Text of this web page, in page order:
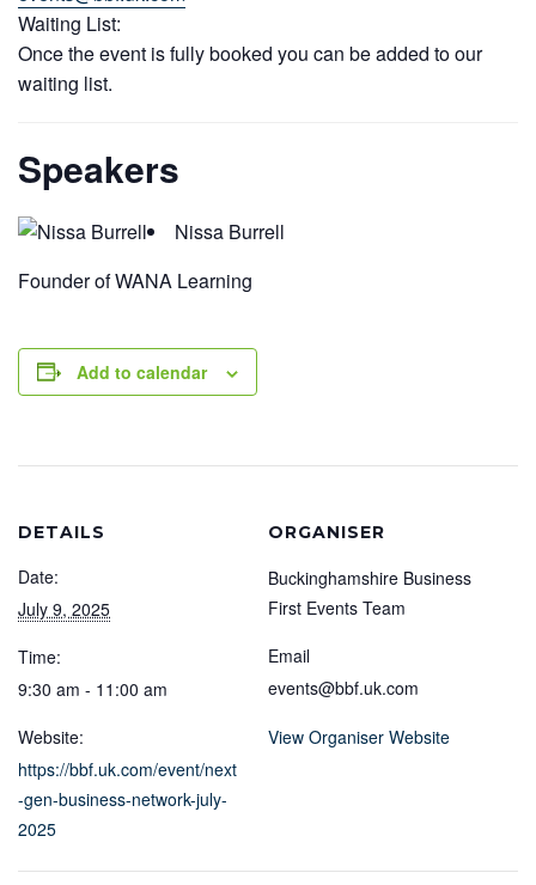
Waiting List:
Once the event is fully booked you can be added to our
waiting list.
Speakers
Nissa Burrell
Founder of WANA Learning
Add to calendar
DETAILS
Date:
July 9, 2025
Time:
9:30 am - 11:00 am
Website:
https://bbf.uk.com/event/next
-gen-business-network-july-
2025
ORGANISER
Buckinghamshire Business
First Events Team
Email
events@bbf.uk.com
View Organiser Website